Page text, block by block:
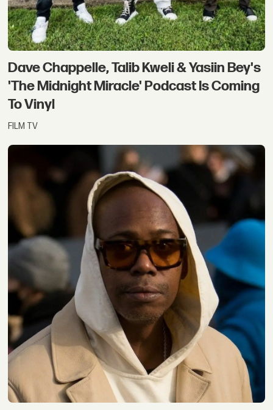
Dave Chappelle, Talib Kweli & Yasiin Bey's
'The Midnight Miracle' Podcast Is Coming
To Vinyl
FILM TV